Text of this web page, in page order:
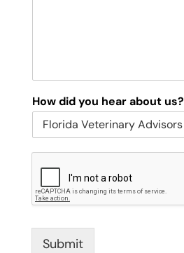
How did you hear about us?
Submit